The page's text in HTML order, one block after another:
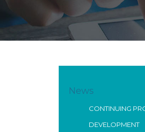
News
CONTINUING
DEVELOPMENT